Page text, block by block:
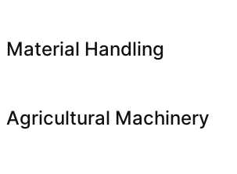
Material Handling
Agricultural Machinery